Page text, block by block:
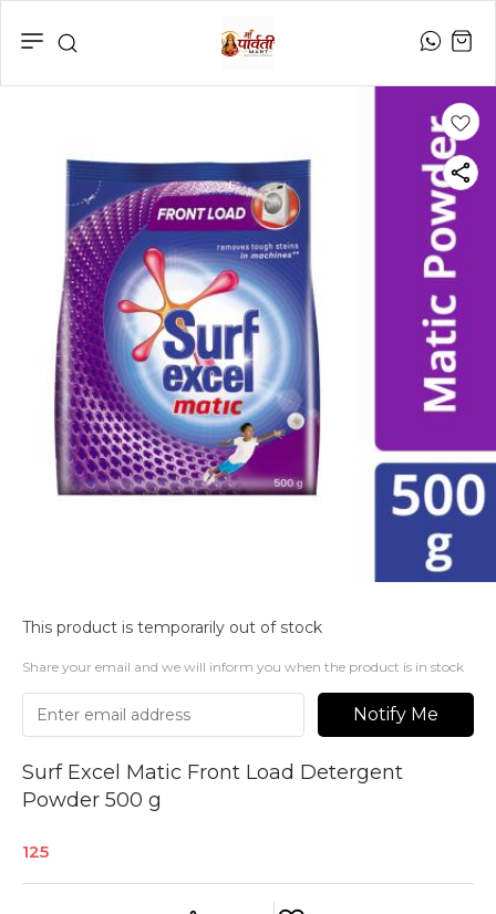
This product is temporarily out of stock
Share your email and we will inform you when the product is in stock
Notify Me
Surf Excel Matic Front Load Detergent
Powder 500 g
125